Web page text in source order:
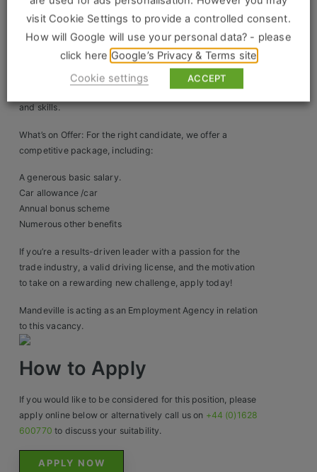
Retail Head Office
Showroom & Design Consultants
Construction, Property & Engineering
Logistics
Business & Consumer Sales
Resources
About Us
Our Values
Our Team
Work For Us
P&L accountability and the ability to manage branch
A history of success in branch/store management.
Strong negotiation, communication, and change
management skills.
Willingness to continuously develop product knowledge
and skills.
What’s on Offer: For the right candidate, we offer a
competitive package, including:
A generous basic salary.
Car allowance /car
Annual bonus scheme
Numerous other benefits
If you’re a results-driven leader with a passion for the
trade industry, a valid driving license, and the motivation
to take on a rewarding new challenge, apply today!
Mandeville is acting as an Employment Agency in relation
to this vacancy.
How to Apply
If you would like to be considered for this position, please
apply online below or alternatively call us on +44 (0)1628
600770 to discuss your suitability.
APPLY NOW
visit Cookie Settings to provide a controlled consent.
How will Google will use your personal data? - please
click here Google’s Privacy & Terms site
Cookie settings
ACCEPT